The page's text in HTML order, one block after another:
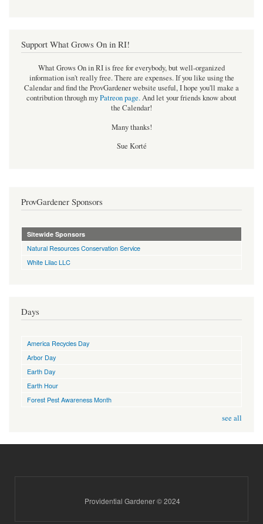
Support What Grows On in RI!
What Grows On in RI is free for everybody, but well-organized
information isn't really free. There are expenses. If you like using the
Calendar and find the ProvGardener website useful, I hope you'll make a
contribution through myPatreon page.And let your friends know about
the Calendar!
Many thanks!
Sue Korté
ProvGardener Sponsors
Sitewide Sponsors
Natural Resources Conservation Service
White Lilac LLC
Days
America Recycles Day
Arbor Day
Earth Day
Earth Hour
Forest Pest Awareness Month
see all
Providential Gardener © 2024